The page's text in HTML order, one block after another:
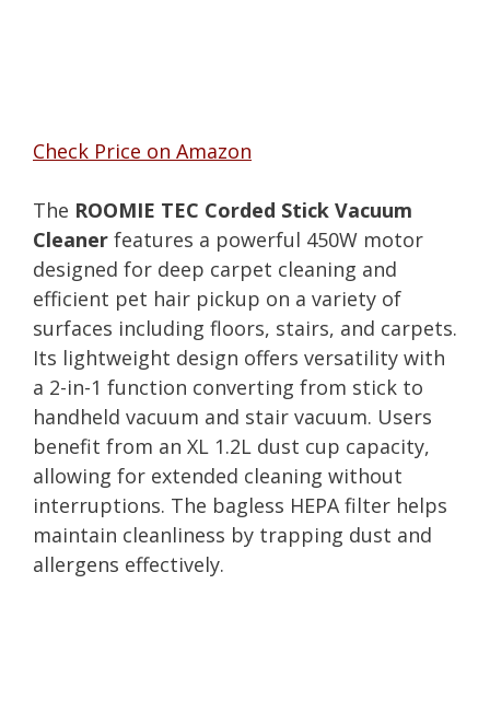
Check Price on Amazon
The ROOMIE TEC Corded Stick Vacuum
Cleaner features a powerful 450W motor
designed for deep carpet cleaning and
efficient pet hair pickup on a variety of
surfaces including floors, stairs, and carpets.
Its lightweight design offers versatility with
a 2-in-1 function converting from stick to
handheld vacuum and stair vacuum. Users
benefit from an XL 1.2L dust cup capacity,
allowing for extended cleaning without
interruptions. The bagless HEPA filter helps
maintain cleanliness by trapping dust and
allergens effectively.